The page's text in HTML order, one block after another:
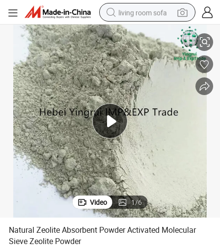
living room sofa
human hair wig
dirt bike
pullover hoody
powder
electric motorcycle
electric car
alloy wheel
Natural Zeolite Absorbent Powder Activated Molecular Sieve Zeolite
Video 1/6
Natural Zeolite Absorbent Powder Activated Molecular
Sieve Zeolite Powder